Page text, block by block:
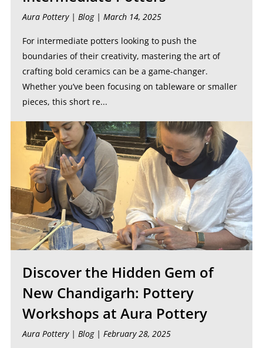
Aura Pottery | Blog| March 14, 2025
For intermediate potters looking to push the
boundaries of their creativity, mastering the art of
crafting bold ceramics can be a game-changer.
Whether you’ve been focusing on tableware or smaller
pieces, this short re...
Discover the Hidden Gem of
New Chandigarh: Pottery
Workshops at Aura Pottery
Aura Pottery | Blog| February 28, 2025